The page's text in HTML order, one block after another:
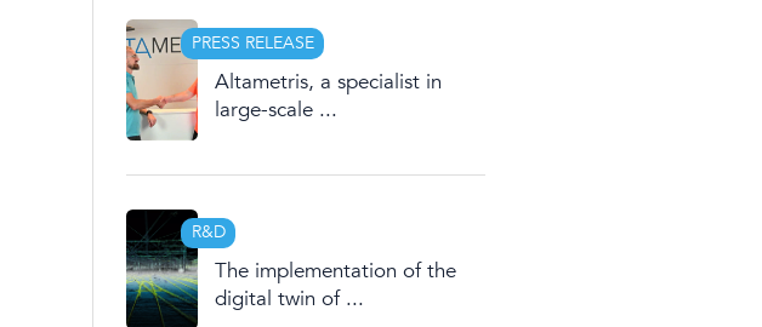
PRESS RELEASE
Altametris, a specialist in
large-scale ...
R&D
The implementation of the
digital twin of ...